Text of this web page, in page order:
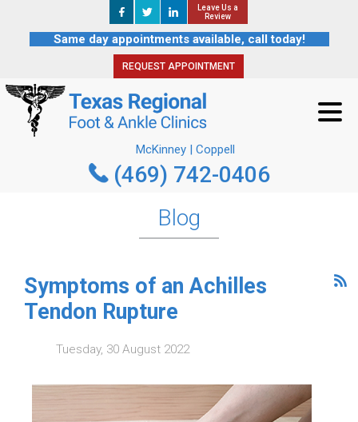
Leave Us a
Review
Same day appointments available, call today!
REQUEST APPOINTMENT
McKinney | Coppell
(469) 742-0406
Leave Us a
Review
REQUEST APPOINTMENT
McKinney | Coppell
(469) 742-0406
Blog
Symptoms of an Achilles
Tendon Rupture
Tuesday, 30 August 2022